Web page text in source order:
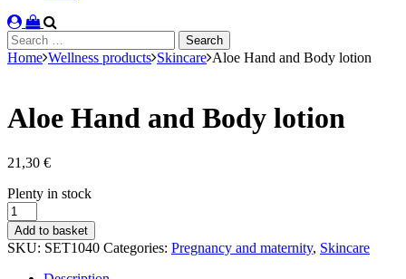
Search
for:
Home Wellness products Skincare Aloe Hand and Body lotion
Aloe Hand and Body lotion
21,30 €
Stock
status
Plenty in stock
Aloe
Hand
and
Body
lotion
Add to basket
SKU: SET1040 Categories: Pregnancy and maternity, Skincare